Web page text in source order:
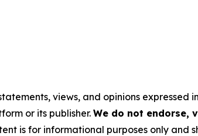
views, and opinions
or its publisher. We do not endorse,
is for informational purposes only and